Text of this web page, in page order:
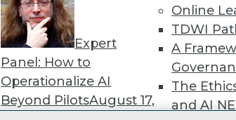
Expert
Panel: How to
Operationalize AI
Beyond PilotsAugust 17,
Online
TDWI
A
The
and AI